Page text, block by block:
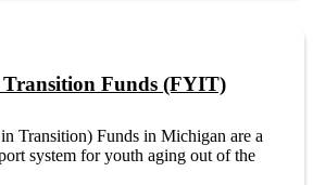
Transition Funds (FYIT)
Transition) Funds in Michigan are a
system for youth aging out of the